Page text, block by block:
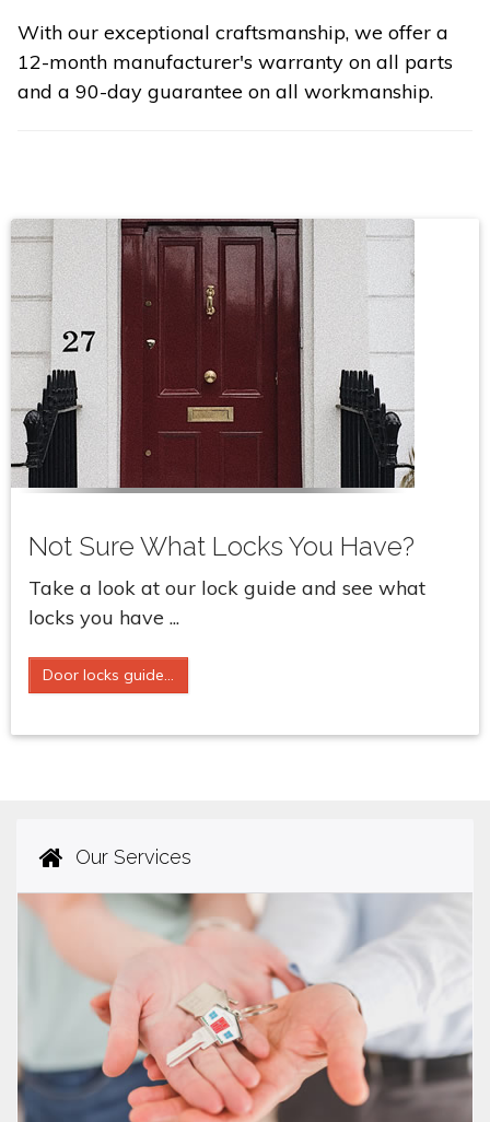
With our exceptional craftsmanship, we offer a
12-month manufacturer's warranty on all parts
and a 90-day guarantee on all workmanship.
Not Sure What Locks You Have?
Take a look at our lock guide and see what
locks you have ...
Door locks guide...
Our Services